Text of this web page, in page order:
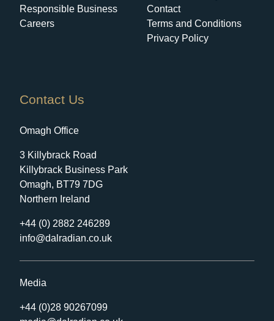
Responsible Business
Careers
Contact
Terms and Conditions
Privacy Policy
Contact Us
Omagh Office
3 Killybrack Road
Killybrack Business Park
Omagh, BT79 7DG
Northern Ireland
+44 (0) 2882 246289
info@dalradian.co.uk
Media
+44 (0)28 90267099